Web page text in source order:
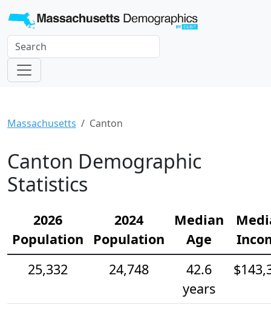
Massachusetts Canton
Canton Demographic
Statistics
2026
Population
2024
Population
Median
Age
25,332
24,748
42.6
years